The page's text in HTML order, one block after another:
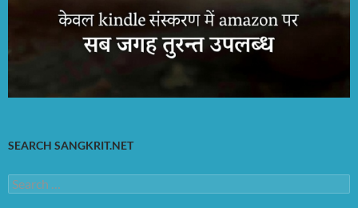
SEARCH SANGKRIT.NET
Search
for: